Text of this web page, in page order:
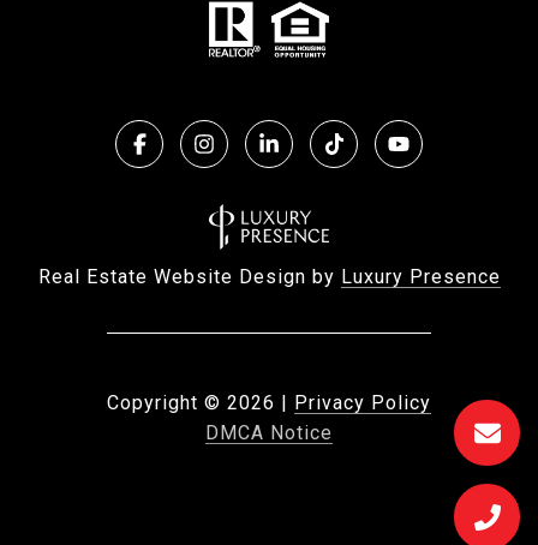
Real Estate Website Design by Luxury Presence
Copyright © 2026 | Privacy Policy
DMCA Notice